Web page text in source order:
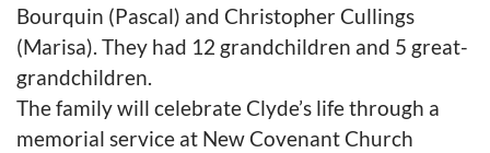
Bourquin (Pascal) and Christopher Cullings
(Marisa). They had 12 grandchildren and 5 great-
grandchildren.
The family will celebrate Clyde’s life through a
memorial service at New Covenant Church